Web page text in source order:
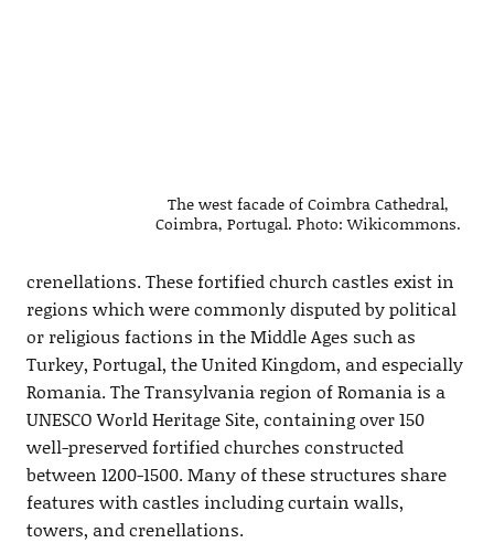
The west facade of Coimbra Cathedral,
Coimbra, Portugal. Photo: Wikicommons.
crenellations. These fortified church castles exist in
regions which were commonly disputed by political
or religious factions in the Middle Ages such as
Turkey, Portugal, the United Kingdom, and especially
Romania. The Transylvania region of Romania is a
UNESCO World Heritage Site, containing over 150
well-preserved fortified churches constructed
between 1200-1500. Many of these structures share
features with castles including curtain walls,
towers, and crenellations.